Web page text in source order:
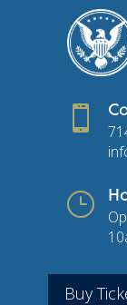

}
Buy